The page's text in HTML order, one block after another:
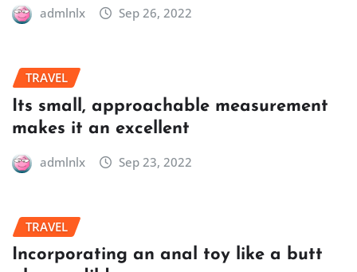
admlnlx Sep 26, 2022
TRAVEL
Its small, approachable measurement
makes it an excellent
admlnlx Sep 23, 2022
TRAVEL
Incorporating an anal toy like a butt